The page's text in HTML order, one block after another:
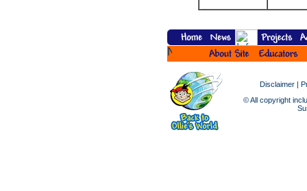
Disclaimer |
© All copyright